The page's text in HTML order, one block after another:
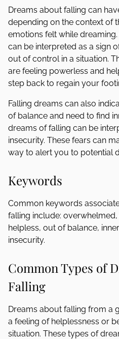
Dreams about falling can
depending on the context of
emotions felt while
can be interpreted as a sign
out of control in a situation.
are feeling powerless and
step back to regain your
Falling dreams can also
of balance and need to find
dreams of falling can be
insecurity. These fears can
way to alert you to potential
Keywords
Common keywords
falling include:
helpless, out of balance,
insecurity.
Common Types of
Falling
Dreams about falling from a
a feeling of helplessness or
situation. These types of